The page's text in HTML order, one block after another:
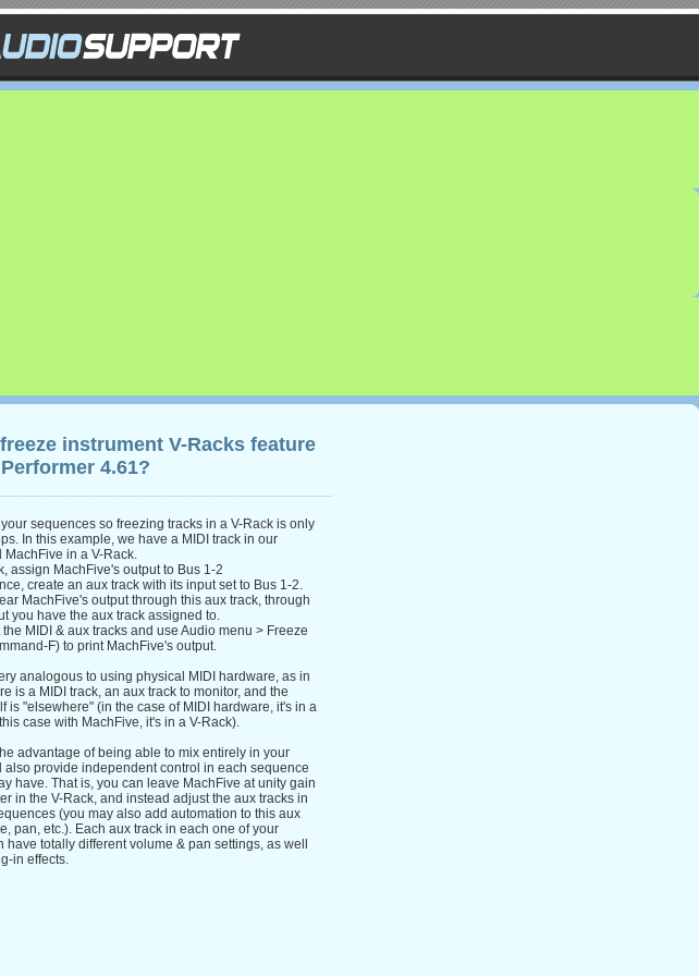
instrument V-Racks feature
4.61?
sequences so freezing tracks in a V-Rack is only
In this example, we have a MIDI track in our
in a V-Rack.
assign MachFive's output to Bus 1-2
create an aux track with its input set to Bus 1-2.
MachFive's output through this aux track, through
you have the aux track assigned to.
MIDI & aux tracks and use Audio menu > Freeze
F) to print MachFive's output.
analogous to using physical MIDI hardware, as in
is a MIDI track, an aux track to monitor, and the
is "elsewhere" (in the case of MIDI hardware, it's in a
case with MachFive, it's in a V-Rack).
advantage of being able to mix entirely in your
also provide independent control in each sequence
have. That is, you can leave MachFive at unity gain
in the V-Rack, and instead adjust the aux tracks in
(you may also add automation to this aux
pan, etc.). Each aux track in each one of your
have totally different volume & pan settings, as well
in effects.